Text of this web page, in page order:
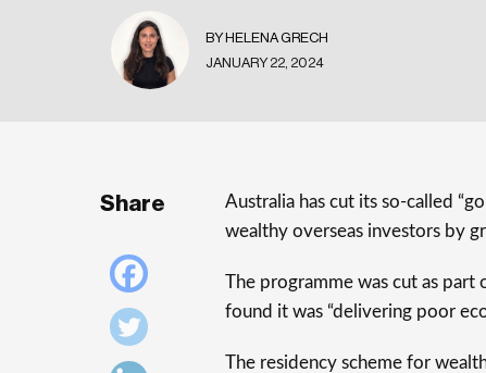
BY HELENA GRECH
JANUARY 22, 2024
Share
Australia has cut its so-called
wealthy overseas investors by
The programme was cut as
found it was “delivering poor
The residency scheme for